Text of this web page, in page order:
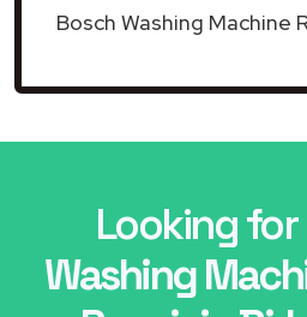
Bosch Washing Machine
Looking for
Washing